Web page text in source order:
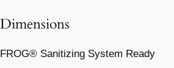
Dimensions
FROG® Sanitizing System Ready